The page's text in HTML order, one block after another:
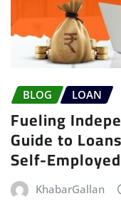
BLOG LOAN
Fueling
Guide to
Self-
KhabarGallan